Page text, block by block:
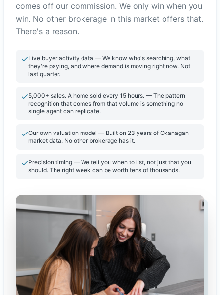
comes off our commission. We only win when you
win. No other brokerage in this market offers that.
There's a reason.
Live buyer activity data — We know who's searching, what
they're paying, and where demand is moving right now. Not
last quarter.
5,000+ sales. A home sold every 15 hours. — The pattern
recognition that comes from that volume is something no
single agent can replicate.
Our own valuation model — Built on 23 years of Okanagan
market data. No other brokerage has it.
Precision timing — We tell you when to list, not just that you
should. The right week can be worth tens of thousands.